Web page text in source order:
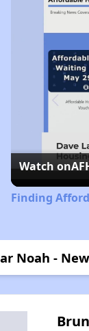
Watch on
Finding
Noah -